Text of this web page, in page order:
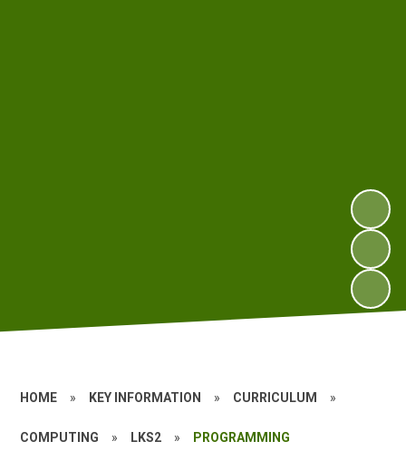
HOME » KEY INFORMATION » CURRICULUM »
COMPUTING » LKS2 » PROGRAMMING